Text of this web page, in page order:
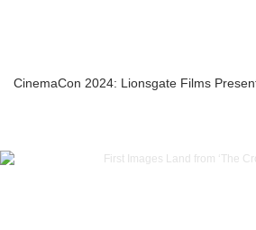
CinemaCon 2024: Lionsgate Films